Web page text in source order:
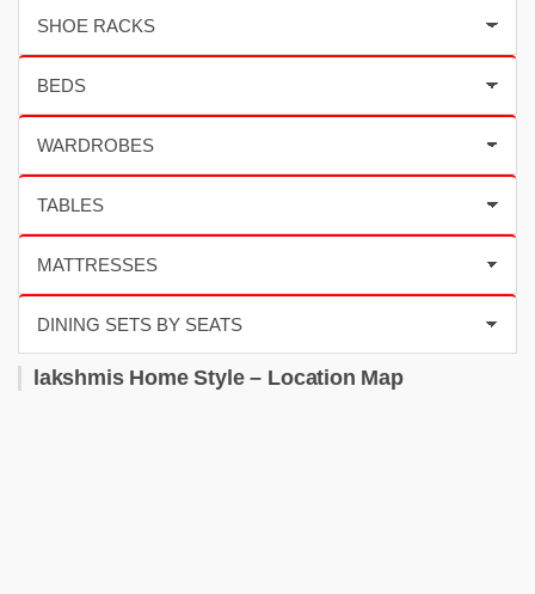
lakshmis Home Style – Location Map